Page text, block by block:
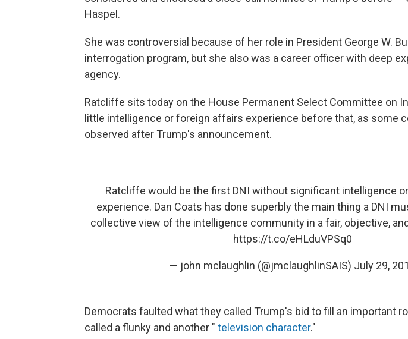
Haspel.
She was controversial because of her role in President George W.
interrogation program, but she also was a career officer with deep
agency.
Ratcliffe sits today on the House Permanent Select Committee on
little intelligence or foreign affairs experience before that, as some
observed after Trump's announcement.
Ratcliffe would be the first DNI without significant intelligence
experience. Dan Coats has done superbly the main thing a DNI
collective view of the intelligence community in a fair, objective,
https://t.co/eHLduVPSq0
— john mclaughlin (@jmclaughlinSAIS) July 29,
Democrats faulted what they called Trump's bid to fill an important
called a flunky and another " television character."